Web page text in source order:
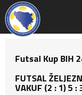
Futsal Kup BIH
FUTSAL
VAKUF (2 : 1) 5 :